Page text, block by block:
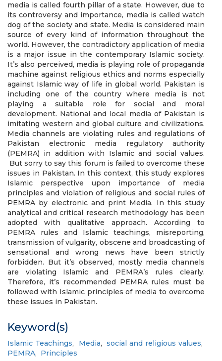
media is called fourth pillar of a state. However, due to
its controversy and importance, media is called watch
dog of the society and state. Media is considered main
source of every kind of information throughout the
world. However, the contradictory application of media
is a major issue in the contemporary Islamic society.
It’s also perceived, media is playing role of propaganda
machine against religious ethics and norms especially
against Islamic way of life in global world. Pakistan is
including one of the country where media is not
playing a suitable role for social and moral
development. National and local media of Pakistan is
imitating western and global culture and civilizations.
Media channels are violating rules and regulations of
Pakistan electronic media regulatory authority
(PEMRA) in addition with Islamic and social values.
But sorry to say this forum is failed to overcome these
issues in Pakistan. In this context, this study explores
Islamic perspective upon importance of media
principles and violation of religious and social rules of
PEMRA by electronic and print Media. In this study
analytical and critical research methodology has been
adopted with qualitative approach. According to
PEMRA rules and Islamic teachings, misreporting,
transmission of vulgarity, obscene and broadcasting of
sensational and wrong news have been strictly
forbidden. But it’s observed, mostly media channels
are violating Islamic and PEMRA’s rules clearly.
Therefore, it’s recommended PEMRA rules must be
followed with Islamic principles of media to overcome
these issues in Pakistan.
Keyword(s)
Islamic Teachings, Media,social and religious values,
PEMRA, Principles